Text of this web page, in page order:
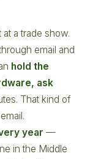
a trade show.
email and
hold the
ask
That kind of
year —
in the Middle